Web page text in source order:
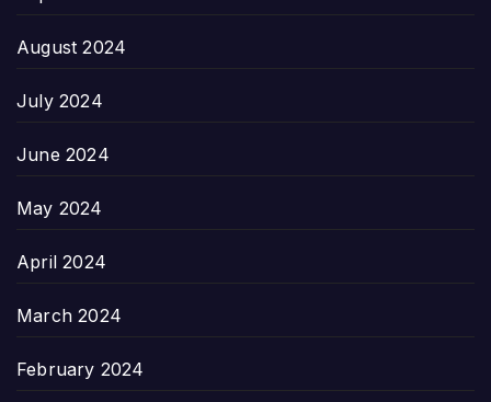
August 2024
July 2024
June 2024
May 2024
April 2024
March 2024
February 2024